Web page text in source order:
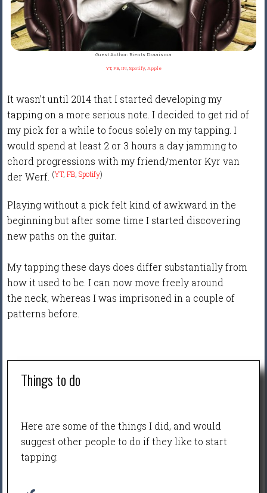
Guest Author: Rients Draaisma
YT, FB, IN, Spotify, Apple
It wasn’t until 2014 that I started developing my
tapping on a more serious note. I decided to get rid of
my pick for a while to focus solely on my tapping. I
would spend at least 2 or 3 hours a day jamming to
chord progressions with my friend/mentor Kyr van
der Werf. (YT,FB ,Spotify)
Playing without a pick felt kind of awkward in the
beginning but after some time I started discovering
new paths on the guitar.
My tapping these days does differ substantially from
how it used to be. I can now move freely around
the neck, whereas I was imprisoned in a couple of
patterns before.
Things to do
Here are some of the things I did, and would
suggest other people to do if they like to start
tapping: